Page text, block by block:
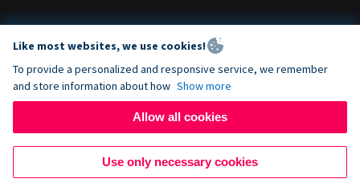
Like most websites, we use cookies!
To provide a personalized and responsive service, we remember
and store information about how Show more
Allow all cookies
Use only necessary cookies